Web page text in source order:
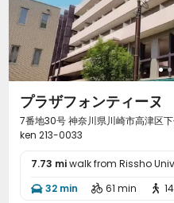
プラザフォンティーヌ
7番地30号 神奈川県川崎市高津
ken 213-0033
7.73 miwalk from Rissho
 32 min  61 min 